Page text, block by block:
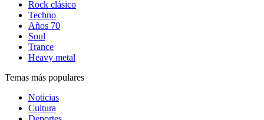
Rock clásico
Techno
Años 70
Soul
Trance
Heavy metal
Temas más populares
Noticias
Cultura